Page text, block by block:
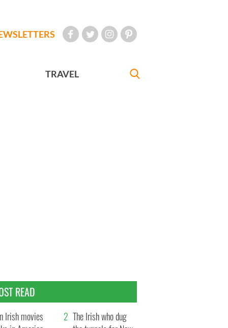
TRAVEL
READ
Irish movies
The Irish who dug